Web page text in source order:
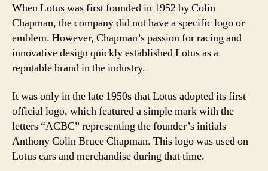
When Lotus was first founded in 1952 by Colin
Chapman, the company did not have a specific logo or
emblem. However, Chapman’s passion for racing and
innovative design quickly established Lotus as a
reputable brand in the industry.
It was only in the late 1950s that Lotus adopted its first
official logo, which featured a simple mark with the
letters “ACBC” representing the founder’s initials –
Anthony Colin Bruce Chapman. This logo was used on
Lotus cars and merchandise during that time.